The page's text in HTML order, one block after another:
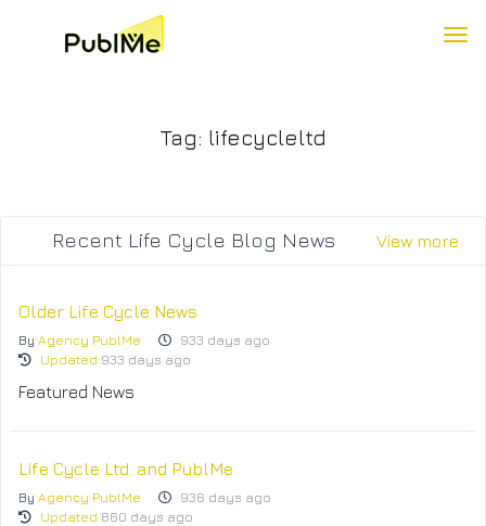
Tag: lifecycleltd
Recent Life Cycle Blog News View more
Older Life Cycle News
By Agency PublMe
933 days ago
Updated 933 days ago
Featured News
Life Cycle Ltd. and PublMe
By Agency PublMe
936 days ago
Updated 860 days ago